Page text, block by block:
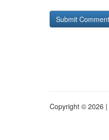
Copyright © 2026 |